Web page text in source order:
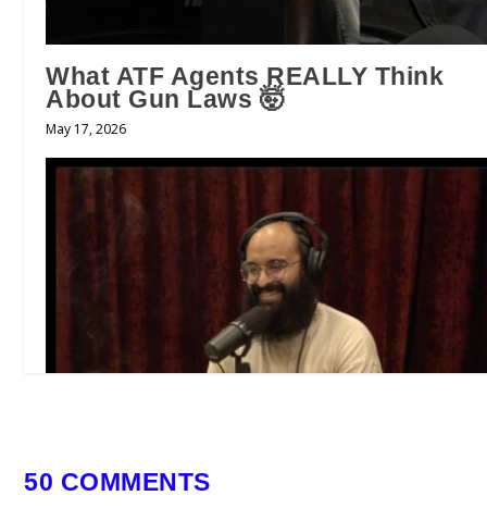
What ATF Agents REALLY Think
About Gun Laws 🤯
May 17, 2026
Joe Rogan Experience #2442 –
Ahmad
50 COMMENTS